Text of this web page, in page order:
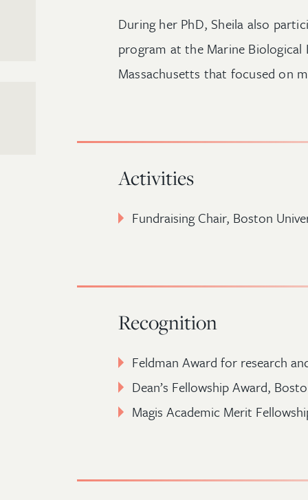
During her PhD, Sheila also
program at the Marine
Massachusetts that focused on
Activities
Fundraising Chair, Boston
Recognition
Feldman Award for research
Dean’s Fellowship Award,
Magis Academic Merit